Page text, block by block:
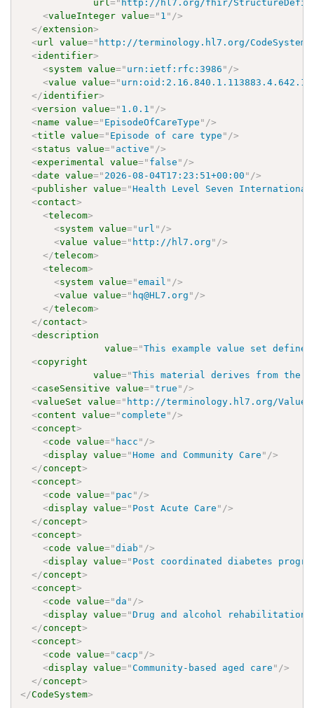
url=" http://hl7.org/fhir/
<valueInteger value=" 1 " />
</extension>
<url value=" http://terminology.hl7.org/CodeSystem/
<identifier>
<system value=" urn:ietf:rfc:3986 " />
<value value="
</identifier>
<version value=" 1.0.1 " />
<name value=" EpisodeOfCareType " />
<title value=" Episode of care type " />
<status value=" active " />
<experimental value=" false " />
<date value=" 2026-08-04T17:23:51+00:00 " />
<publisher value="Health Level Seven International
<contact>
<telecom>
<system value=" url " />
<value value=" http://hl7.org " />
</telecom>
<telecom>
<system value="email " />
<value value=" hq@HL7.org " />
</telecom>
</contact>
<description
value="This example value set
<copyright
value="This material derives from the
<caseSensitive value="true " />
<valueSet value=" http://terminology.hl7.org/
<content value=" complete " />
<concept>
<code value=" hacc " />
<display value="Home and Community Care " />
</concept>
<concept>
<code value=" pac " />
<display value=" Post Acute Care " />
</concept>
<concept>
<code value="diab " />
<display value=" Post coordinated diabetes
</concept>
<concept>
<code value="da " />
<display value="Drug and alcohol rehabilitation
</concept>
<concept>
<code value=" cacp " />
<display value="Community-based aged care " />
</concept>
</CodeSystem>